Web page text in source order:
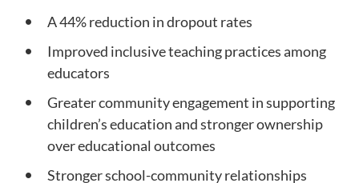
A 44% reduction in dropout rates
Improved inclusive teaching practices among
educators
Greater community engagement in supporting
children’s education and stronger ownership
over educational outcomes
Stronger school-community relationships